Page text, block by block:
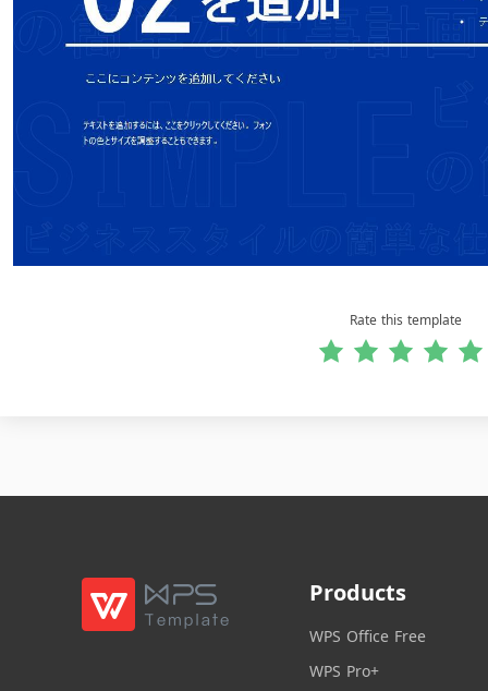
Rate this template
Products
WPS Office Free
WPS Pro+